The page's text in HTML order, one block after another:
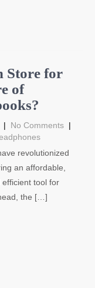
Store for
of
No Comments|
revolutionized
an affordable,
tool for
the […]